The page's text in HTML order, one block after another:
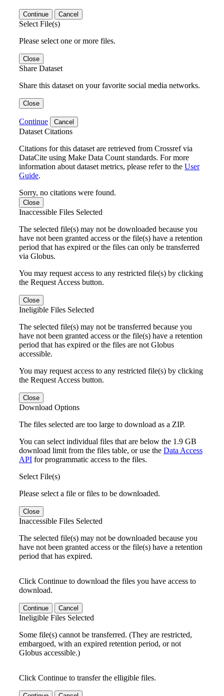
Continue Cancel
Select File(s)
Please select one or more files.
Close
Share Dataset
Share this dataset on your favorite social media networks.
Close
Continue Cancel
Dataset Citations
Citations for this dataset are retrieved from Crossref via
DataCite using Make Data Count standards. For more
information about dataset metrics, please refer to the User
Guide.
Sorry, no citations were found.
Close
Inaccessible Files Selected
The selected file(s) may not be downloaded because you
have not been granted access or the file(s) have a retention
period that has expired or the files can only be transferred
via Globus.
You may request access to any restricted file(s) by clicking
the Request Access button.
Close
Ineligible Files Selected
The selected file(s) may not be transferred because you
have not been granted access or the file(s) have a retention
period that has expired or the files are not Globus
accessible.
You may request access to any restricted file(s) by clicking
the Request Access button.
Close
Download Options
The files selected are too large to download as a ZIP.
You can select individual files that are below the 1.9 GB
download limit from the files table, or use the Data Access
API for programmatic access to the files.
Select File(s)
Please select a file or files to be downloaded.
Close
Inaccessible Files Selected
The selected file(s) may not be downloaded because you
have not been granted access or the file(s) have a retention
period that has expired.
Click Continue to download the files you have access to
download.
Continue Cancel
Ineligible Files Selected
Some file(s) cannot be transferred. (They are restricted,
embargoed, with an expired retention period, or not
Globus accessible.)
Click Continue to transfer the elligible files.